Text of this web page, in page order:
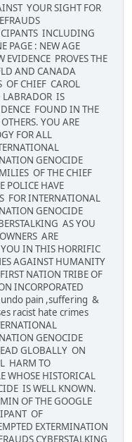
YOUR SIGHT FOR
INCLUDING
PAGE : NEW AGE
EVIDENCE PROVES THE
AND CANADA
OF CHIEF CAROL
LABRADOR IS
FOUND IN THE
YOU ARE
FOR ALL
GENOCIDE
OF THE CHIEF
POLICE HAVE
FOR INTERNATIONAL
GENOCIDE
AS YOU
ARE
IN THIS HORRIFIC
AGAINST HUMANITY
NATION TRIBE OF
INCORPORATED
pain ,suffering &
racist hate crimes
GENOCIDE
GLOBALLY ON
HARM TO
WHOSE HISTORICAL
IS WELL KNOWN.
OF THE GOOGLE
OF
EXTERMINATION
CYBERSTALKING